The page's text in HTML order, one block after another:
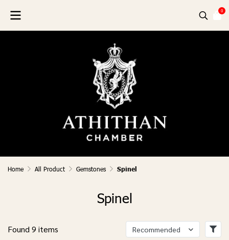
0
Home All Product Gemstones Spinel
Spinel
Found 9 items Recommended